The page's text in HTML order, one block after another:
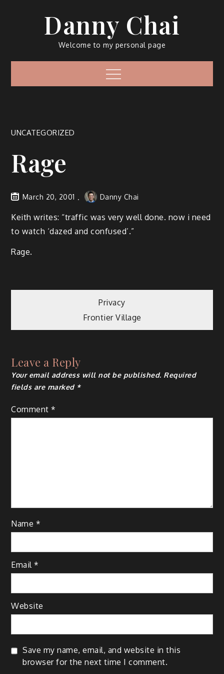
Danny Chai
Welcome to my personal page
Menu
UNCATEGORIZED
Rage
March 20, 2001 Danny Chai
Keith writes: “traffic was very well done. now i need
to watch ‘dazed and confused’.”
Rage.
navigation
Privacy
Frontier Village
Leave a Reply
Your email address will not be published. Required
fields are marked *
Comment*
Name *
Email*
Website
Save my name, email, and website in this
browser for the next time I comment.